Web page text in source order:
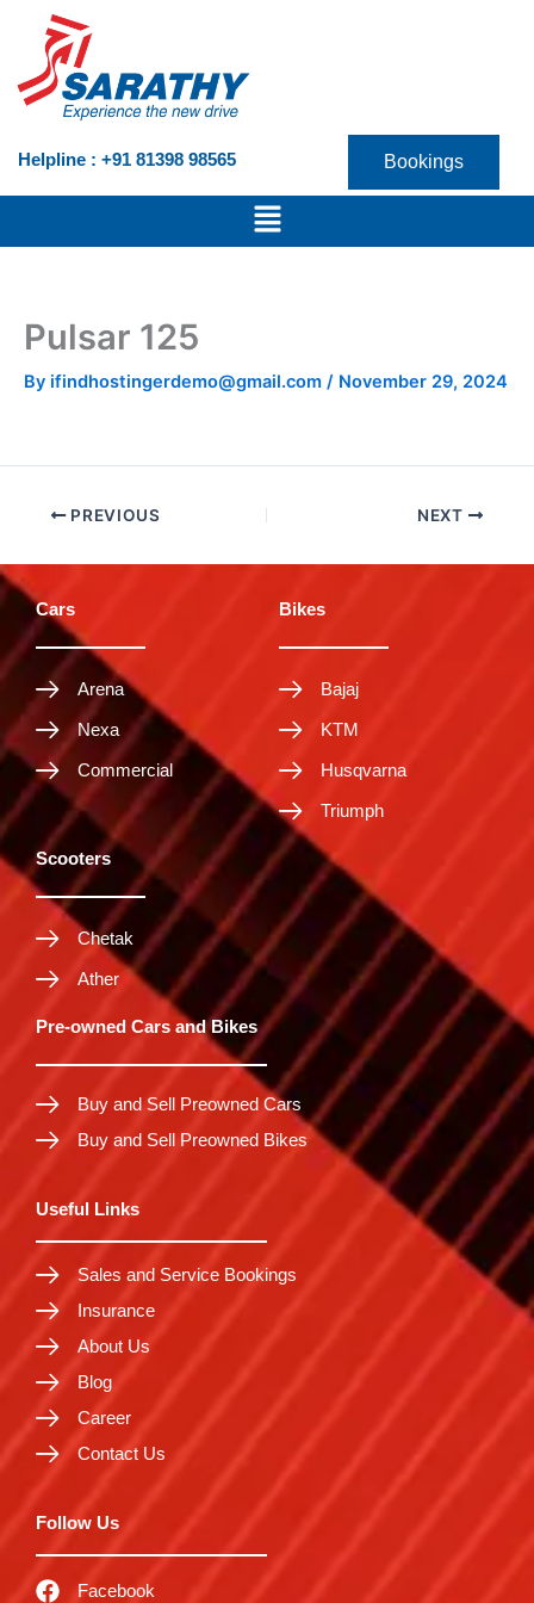
content
Helpline : +91 81398 98565 Bookings
Menu
Pulsar 125
By ifindhostingerdemo@gmail.com / November 29, 2024
PREVIOUS NEXT
Cars
Arena
Nexa
Commercial
Bikes
Bajaj
KTM
Husqvarna
Triumph
Scooters
Chetak
Ather
Pre-owned Cars and Bikes
Buy and Sell Preowned Cars
Buy and Sell Preowned Bikes
Useful Links
Sales and Service Bookings
Insurance
About Us
Blog
Career
Contact Us
Follow Us
Facebook